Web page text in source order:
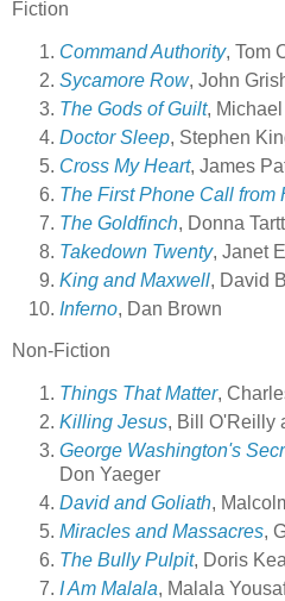
Fiction
Command Authority, Tom
Sycamore Row, John
The Gods of Guilt,
Doctor Sleep, Stephen
Cross My Heart, James
The First Phone Call from
The Goldfinch, Donna Tartt
Takedown Twenty, Janet
King and Maxwell, David
Inferno, Dan Brown
Non-Fiction
Things That Matter,
Killing Jesus, Bill O'Reilly
George Washington's
Don Yaeger
David and Goliath,
Miracles and Massacres,
The Bully Pulpit, Doris
I Am Malala, Malala